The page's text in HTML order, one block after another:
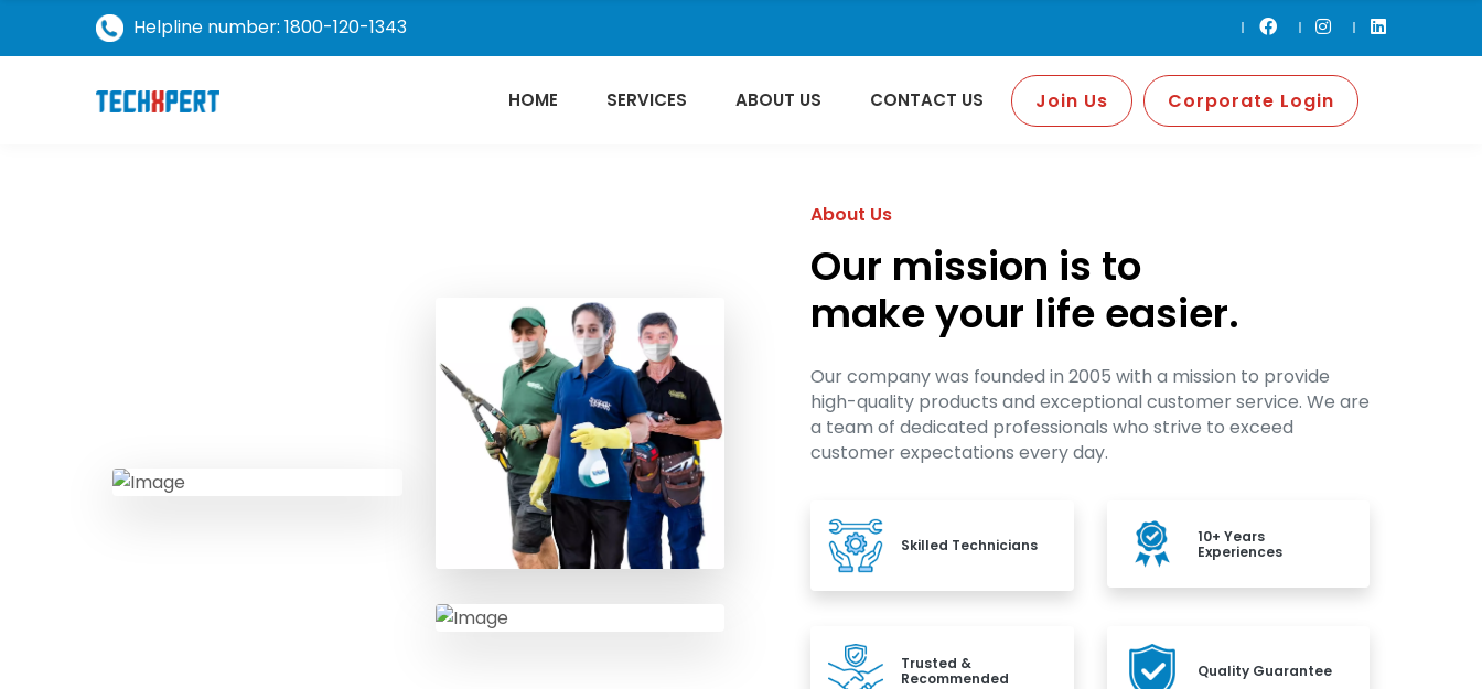
Helpline number: 1800-120-1343
HOME SERVICES ABOUT US CONTACT US Join Us Corporate Login
About Us
Our mission is to
make your life easier.
Our company was founded in 2005 with a mission to provide
high-quality products and exceptional customer service. We are
a team of dedicated professionals who strive to exceed
customer expectations every day.
Skilled Technicians
10+ Years
Experiences
Trusted &
Recommended
Quality Guarantee